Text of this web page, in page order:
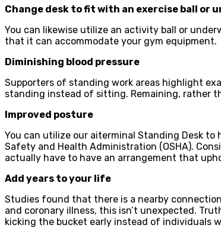
Change desk to fit with an exercise ball or
You can likewise utilize an activity ball or
that it can accommodate your gym equipment.
Diminishing blood pressure
Supporters of standing work areas highlight
standing instead of sitting. Remaining, rather
Improved posture
You can utilize our aiterminal Standing Desk
Safety and Health Administration (OSHA).
actually have to have an arrangement that
Add years to your life
Studies found that there is a nearby
and coronary illness, this isn’t unexpected.
kicking the bucket early instead of individuals